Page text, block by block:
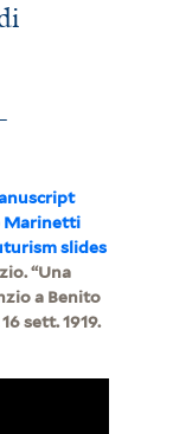
Marinetti
slides
“Una
a Benito
sett. 1919.